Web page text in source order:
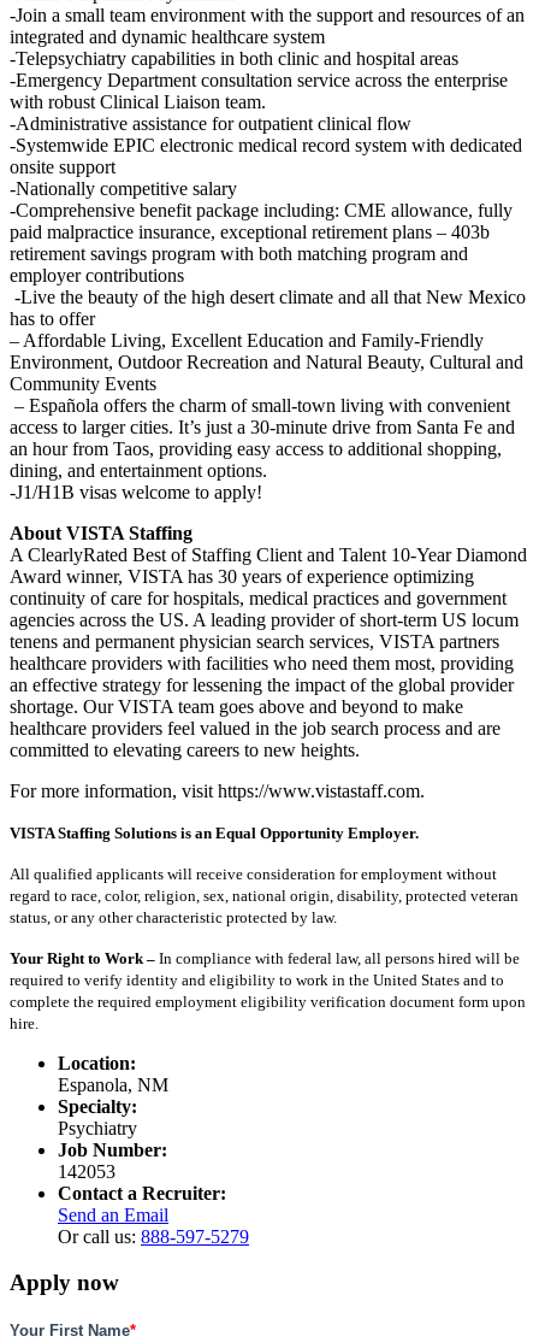
-Join a small team environment with the support and resources of an
integrated and dynamic healthcare system
-Telepsychiatry capabilities in both clinic and hospital areas
-Emergency Department consultation service across the enterprise
with robust Clinical Liaison team.
-Administrative assistance for outpatient clinical flow
-Systemwide EPIC electronic medical record system with dedicated
onsite support
-Nationally competitive salary
-Comprehensive benefit package including: CME allowance, fully
paid malpractice insurance, exceptional retirement plans – 403b
retirement savings program with both matching program and
employer contributions
-Live the beauty of the high desert climate and all that New Mexico
has to offer
– Affordable Living, Excellent Education and Family-Friendly
Environment, Outdoor Recreation and Natural Beauty, Cultural and
Community Events
– Española offers the charm of small-town living with convenient
access to larger cities. It’s just a 30-minute drive from Santa Fe and
an hour from Taos, providing easy access to additional shopping,
dining, and entertainment options.
-J1/H1B visas welcome to apply!
About VISTA Staffing
A ClearlyRated Best of Staffing Client and Talent 10-Year Diamond
Award winner, VISTA has 30 years of experience optimizing
continuity of care for hospitals, medical practices and government
agencies across the US. A leading provider of short-term US locum
tenens and permanent physician search services, VISTA partners
healthcare providers with facilities who need them most, providing
an effective strategy for lessening the impact of the global provider
shortage. Our VISTA team goes above and beyond to make
healthcare providers feel valued in the job search process and are
committed to elevating careers to new heights.
For more information, visit https://www.vistastaff.com.
VISTA Staffing Solutions is an Equal Opportunity Employer.
All qualified applicants will receive consideration for employment without
regard to race, color, religion, sex, national origin, disability, protected veteran
status, or any other characteristic protected by law.
Your Right to Work – In compliance with federal law, all persons hired will be
required to verify identity and eligibility to work in the United States and to
complete the required employment eligibility verification document form upon
hire.
Location:
Espanola, NM
Specialty:
Psychiatry
Job Number:
142053
Contact a Recruiter:
Send an Email
Or call us: 888-597-5279
Apply now
Your First Name*